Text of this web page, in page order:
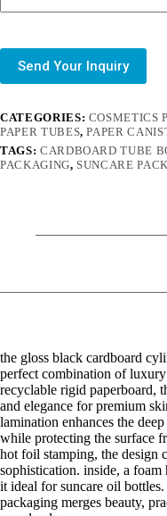
Send Your Inquiry
CATEGORIES: COSMETICS
PAPER TUBES,PAPER
TAGS: CARDBOARD TUBE
PACKAGING, SUNCARE
the gloss black cardboard
perfect combination of
recyclable rigid paperboard,
and elegance for premium
lamination enhances the
while protecting the surface
hot foil stamping, the design
sophistication. inside, a
it ideal for suncare oil
packaging merges beauty,